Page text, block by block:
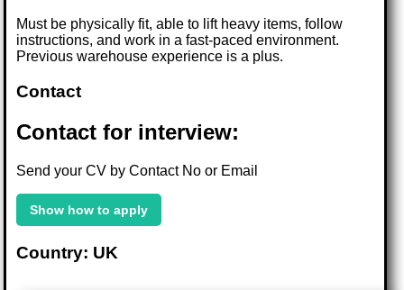
Must be physically fit, able to lift heavy items, follow
instructions, and work in a fast-paced environment.
Previous warehouse experience is a plus.
Contact
Contact for interview:
Send your CV by Contact No or Email
Show how to apply
Country: UK